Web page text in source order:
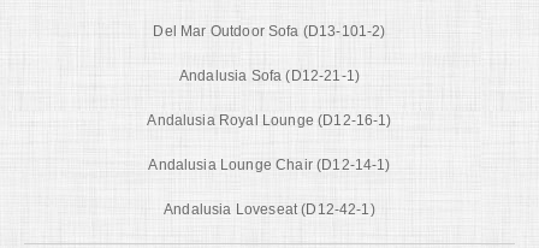
Del Mar Outdoor Sofa (D13-101-2)
Andalusia Sofa (D12-21-1)
Andalusia Royal Lounge (D12-16-1)
Andalusia Lounge Chair (D12-14-1)
Andalusia Loveseat (D12-42-1)